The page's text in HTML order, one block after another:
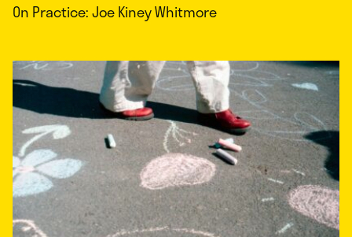
On Practice: Joe Kiney Whitmore